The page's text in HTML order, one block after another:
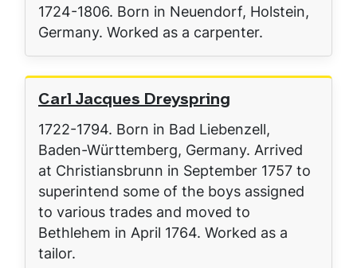
1724-1806. Born in Neuendorf, Holstein,
Germany. Worked as a carpenter.
Carl Jacques Dreyspring
1722-1794. Born in Bad Liebenzell,
Baden-Württemberg, Germany. Arrived
at Christiansbrunn in September 1757 to
superintend some of the boys assigned
to various trades and moved to
Bethlehem in April 1764. Worked as a
tailor.